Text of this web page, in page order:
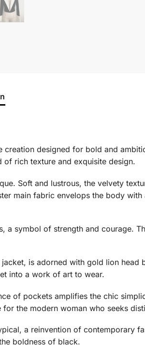
creation designed for bold and
of rich texture and exquisite design.
Soft and lustrous, the velvety
main fabric envelops the body with
a symbol of strength and courage.
is adorned with gold lion head
into a work of art to wear.
of pockets amplifies the chic
the modern woman who seeks
a reinvention of contemporary
boldness of black.